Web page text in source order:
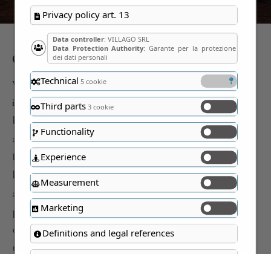
Our identity.
We are a tourist-cultural company that firmly believes
in the great economic and social value of beauty and
beautiful things created over the centuries. Our
activity is mainly focused on the prestigious houses of
Italians, which we consider, among many, the most
beautiful things ever. In fact, the houses are the only
assets that, even today, manage to simultaneously
preserve our history, the most beautiful artistic
expressions, traditions and above all our life. They are
truly beautiful and represent the largest interactive
Privacy policy art. 13
Data controller: VILLAGO SRL
Data Protection Authority: Garante per la protezione
dei dati personali
Technical 5 cookie
Third parts3 cookie
Functionality
Experience
Measurement
Marketing
Definitions and legal references